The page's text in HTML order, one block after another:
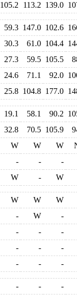
105.2 113.2 139.0
59.3 147.0 102.6
30.3 61.0 104.4
27.3 59.5 105.5
24.6 71.1 92.0
25.8 104.8 177.0
19.1 58.1 90.2
32.8 70.5 105.9
W W W
- -
-
W - W
W W
W
- W
-
- -
-
- -
-
- - -
- -
-